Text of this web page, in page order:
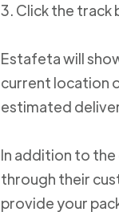
3. Click the
Estafeta will
current location
estimated
In addition to
through their
provide your